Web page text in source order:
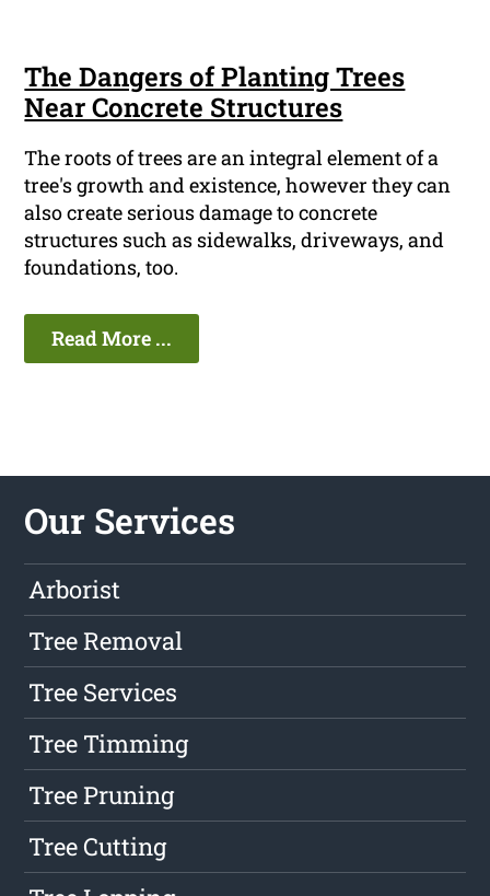
The Dangers of Planting Trees
Near Concrete Structures
The roots of trees are an integral element of a
tree's growth and existence, however they can
also create serious damage to concrete
structures such as sidewalks, driveways, and
foundations, too.
Read More ...
Our Services
Arborist
Tree Removal
Tree Services
Tree Timming
Tree Pruning
Tree Cutting